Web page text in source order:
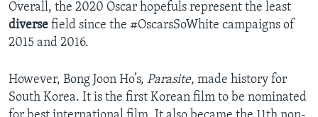
Overall, the 2020 Oscar hopefuls represent the least
diverse field since the #OscarsSoWhite campaigns of
2015 and 2016.
However, Bong Joon Ho’s, Parasite, made history for
South Korea. It is the first Korean film to be nominated